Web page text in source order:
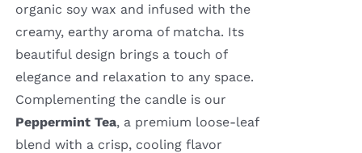
organic soy wax and infused with the
creamy, earthy aroma of matcha. Its
beautiful design brings a touch of
elegance and relaxation to any space.
Complementing the candle is our
Peppermint Tea, a premium loose-leaf
blend with a crisp, cooling flavor